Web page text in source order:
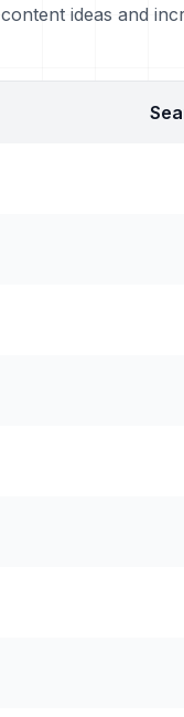
ideas and